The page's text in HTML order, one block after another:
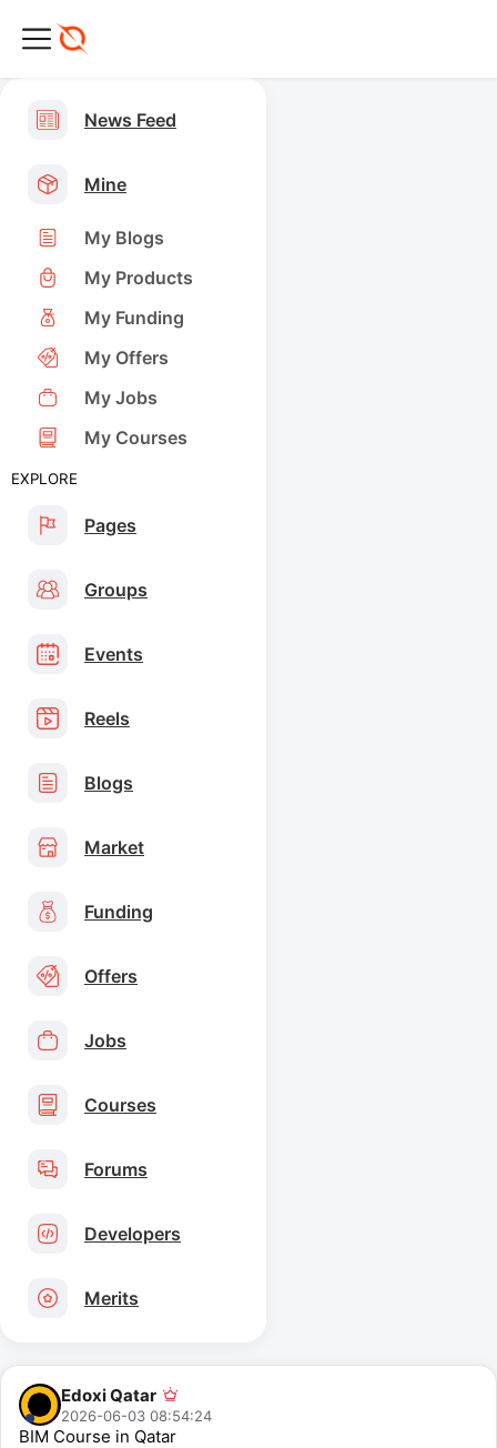
News Feed
Mine
My Blogs
My Products
My Funding
My Offers
My Jobs
My Courses
EXPLORE
Pages
Groups
Events
Reels
Blogs
Market
Funding
Offers
Jobs
Courses
Forums
Developers
Merits
Edoxi Qatar
2026-06-03 08:54:24
BIM Course in Qatar